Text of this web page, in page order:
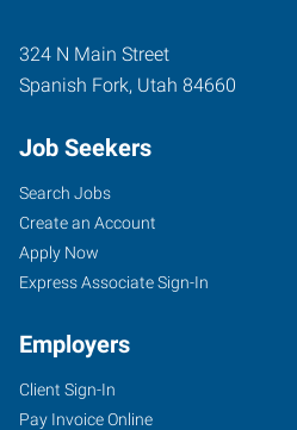
324 N Main Street
Spanish Fork, Utah 84660
Job Seekers
Search Jobs
Create an Account
Apply Now
Express Associate Sign-In
Employers
Client Sign-In
Pay Invoice Online